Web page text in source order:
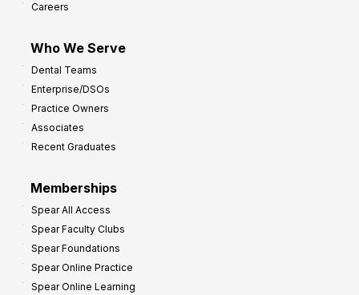
Careers
Who We Serve
Dental Teams
Enterprise/DSOs
Practice Owners
Associates
Recent Graduates
Memberships
Spear All Access
Spear Faculty Clubs
Spear Foundations
Spear Online Practice
Spear Online Learning